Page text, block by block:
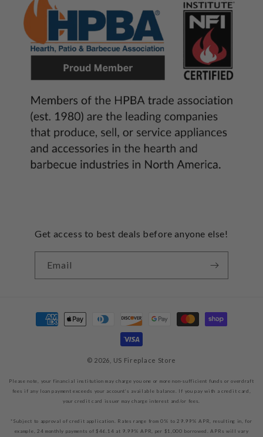
Get access to best deals before anyone else!
Email
Payment
methods
© 2026, US Fireplace Store
Please note, your financial institution may charge you one or more non-sufficient funds or overdraft
fees if any loan payment exceeds your account’s available balance. If you pay with a credit card,
your credit card issuer may charge interest and/or fees.
*Subject to approval of credit application. Rates range from 0% to 29.99% APR, resulting in, for
example, 24 monthly payments of $46.14 at 9.99% APR, per $1,000 borrowed. APRs will vary